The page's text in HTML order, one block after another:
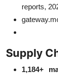
reports,
Supply
1,184+